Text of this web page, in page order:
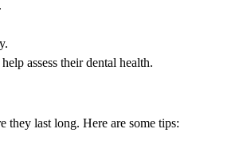
assess their dental health.
they last long. Here are some tips: